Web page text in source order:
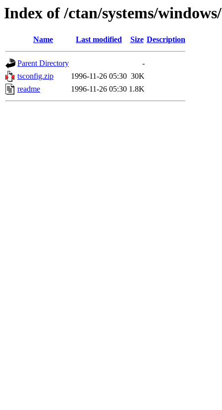
Index of /ctan/systems/
Name Last modified Size Description
Parent Directory
-
tsconfig.zip
1996-11-26 05:30 30K
readme
1996-11-26 05:30 1.8K